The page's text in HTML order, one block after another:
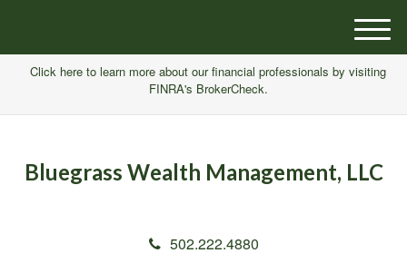
Click here to learn more about our financial professionals by visiting
FINRA's BrokerCheck.
Bluegrass Wealth Management, LLC
502.222.4880
M
e
n